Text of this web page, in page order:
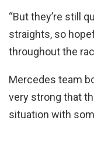
“But they’re still
straights, so
throughout the
Mercedes team
very strong that
situation with